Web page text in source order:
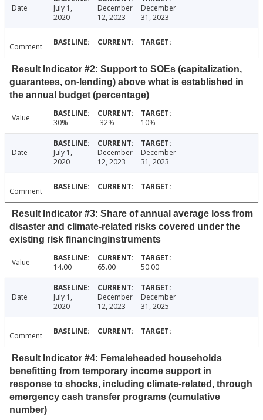
Date
July 1,
2020
December
12, 2023
December
31, 2023
Comment
Result Indicator #2: Support to SOEs (capitalization,
guarantees, on-lending) above what is established in
the annual budget (percentage)
Value 30% -32% 10%
Date
July 1,
2020
December
12, 2023
December
31, 2023
Comment
Result Indicator #3: Share of annual average loss from
disaster and climate-related risks covered under the
existing risk financinginstruments
Value 14.00 65.00 50.00
Date
July 1,
2020
December
12, 2023
December
31, 2025
Comment
Result Indicator #4: Femaleheaded households
benefitting from temporary income support in
response to shocks, including climate-related, through
emergency cash transfer programs (cumulative
number)